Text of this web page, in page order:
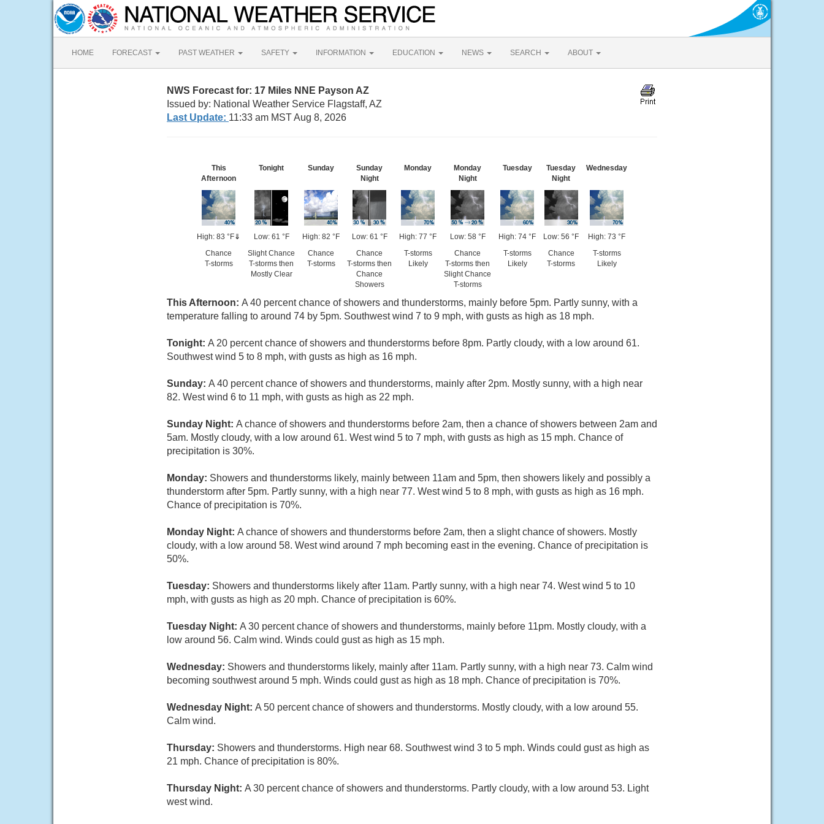
HOME FORECAST PAST WEATHER SAFETY INFORMATION EDUCATION NEWS SEARCH ABOUT
NWS Forecast for: 17 Miles NNE Payson AZ
Issued by: National Weather Service Flagstaff, AZ
Last Update: 11:33 am MST Aug 8, 2026
This
Afternoon
High: 83 °F⇓
Chance
T-storms
Tonight
Low: 61 °F
Slight Chance
T-storms then
Mostly Clear
Sunday
High: 82 °F
Chance
T-storms
Sunday
Night
Low: 61 °F
Chance
T-storms then
Chance
Showers
Monday
High: 77 °F
T-storms
Likely
Monday
Night
Low: 58 °F
Chance
T-storms then
Slight Chance
T-storms
Tuesday
High: 74 °F
T-storms
Likely
Tuesday
Night
Low: 56 °F
Chance
T-storms
Wednesday
High: 73 °F
T-storms
Likely
This Afternoon: A 40 percent chance of showers and thunderstorms, mainly before 5pm. Partly sunny, with a
temperature falling to around 74 by 5pm. Southwest wind 7 to 9 mph, with gusts as high as 18 mph.
Tonight: A 20 percent chance of showers and thunderstorms before 8pm. Partly cloudy, with a low around 61.
Southwest wind 5 to 8 mph, with gusts as high as 16 mph.
Sunday: A 40 percent chance of showers and thunderstorms, mainly after 2pm. Mostly sunny, with a high near
82. West wind 6 to 11 mph, with gusts as high as 22 mph.
Sunday Night: A chance of showers and thunderstorms before 2am, then a chance of showers between 2am and
5am. Mostly cloudy, with a low around 61. West wind 5 to 7 mph, with gusts as high as 15 mph. Chance of
precipitation is 30%.
Monday: Showers and thunderstorms likely, mainly between 11am and 5pm, then showers likely and possibly a
thunderstorm after 5pm. Partly sunny, with a high near 77. West wind 5 to 8 mph, with gusts as high as 16 mph.
Chance of precipitation is 70%.
Monday Night: A chance of showers and thunderstorms before 2am, then a slight chance of showers. Mostly
cloudy, with a low around 58. West wind around 7 mph becoming east in the evening. Chance of precipitation is
50%.
Tuesday: Showers and thunderstorms likely after 11am. Partly sunny, with a high near 74. West wind 5 to 10
mph, with gusts as high as 20 mph. Chance of precipitation is 60%.
Tuesday Night: A 30 percent chance of showers and thunderstorms, mainly before 11pm. Mostly cloudy, with a
low around 56. Calm wind. Winds could gust as high as 15 mph.
Wednesday: Showers and thunderstorms likely, mainly after 11am. Partly sunny, with a high near 73. Calm wind
becoming southwest around 5 mph. Winds could gust as high as 18 mph. Chance of precipitation is 70%.
Wednesday Night: A 50 percent chance of showers and thunderstorms. Mostly cloudy, with a low around 55.
Calm wind.
Thursday: Showers and thunderstorms. High near 68. Southwest wind 3 to 5 mph. Winds could gust as high as
21 mph. Chance of precipitation is 80%.
Thursday Night: A 30 percent chance of showers and thunderstorms. Partly cloudy, with a low around 53. Light
west wind.